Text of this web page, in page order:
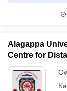
Alagappa
Centre for